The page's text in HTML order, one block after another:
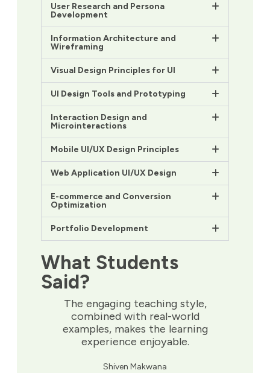
User Research and Persona
Development
Information Architecture and
Wireframing
Visual Design Principles for UI
UI Design Tools and Prototyping
Interaction Design and
Microinteractions
Mobile UI/UX Design Principles
Web Application UI/UX Design
E-commerce and Conversion
Optimization
Portfolio Development
What Students
Said?
The engaging teaching style,
combined with real-world
examples, makes the learning
experience enjoyable.
Shiven Makwana